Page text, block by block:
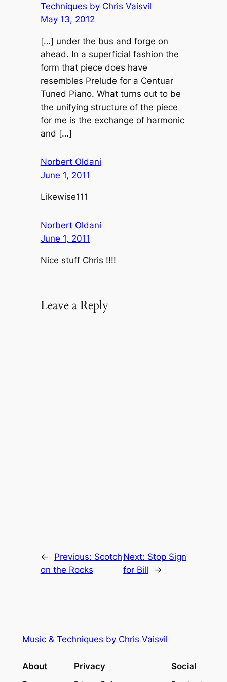
Techniques by Chris Vaisvil
May 13, 2012
[…] under the bus and forge on
ahead. In a superficial fashion the
form that piece does have
resembles Prelude for a Centuar
Tuned Piano. What turns out to be
the unifying structure of the piece
for me is the exchange of harmonic
and […]
Norbert Oldani
June 1, 2011
Likewise111
Norbert Oldani
June 1, 2011
Nice stuff Chris !!!!
Leave a Reply
← Previous: Scotch
on the Rocks
Next: Stop Sign
for Bill
→
Music & Techniques by Chris Vaisvil
About Privacy Social